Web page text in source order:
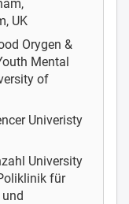
UK
Orygen &
Mental
of
Univeristy
University
für